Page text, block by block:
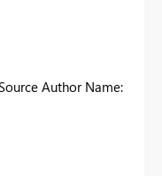
Author Name: